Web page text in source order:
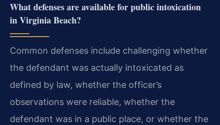
What defenses are available for public intoxication
in Virginia Beach?
Common defenses include challenging whether
the defendant was actually intoxicated as
defined by law, whether the officer’s
observations were reliable, whether the
defendant was in a public place, or whether the